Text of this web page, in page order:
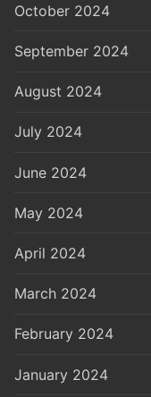
October 2024
September 2024
August 2024
July 2024
June 2024
May 2024
April 2024
March 2024
February 2024
January 2024